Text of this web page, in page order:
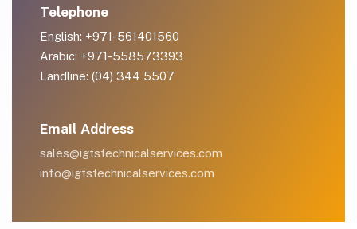
Telephone
English: +971-561401560
Arabic: +971-558573393
Landline: (04) 344 5507
Email Address
sales@igtstechnicalservices.com
info@igtstechnicalservices.com